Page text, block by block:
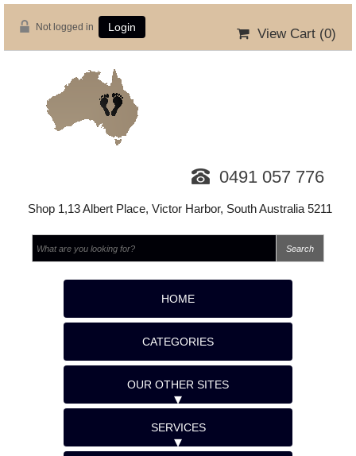
Not logged in Login View Cart (0)
0491 057 776
Shop 1,13 Albert Place, Victor Harbor, South Australia 5211
HOME
CATEGORIES
OUR OTHER SITES
SERVICES